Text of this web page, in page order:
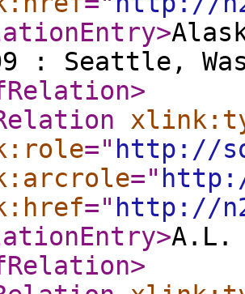
>
: Seattle,
>
=" http://
="
=" http://
>A.L.
>